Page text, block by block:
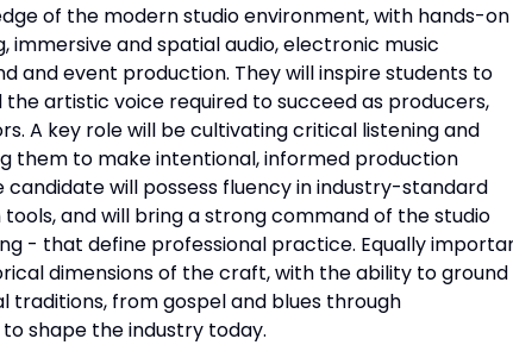
of the modern studio environment, with hands-on
immersive and spatial audio, electronic music
and event production. They will inspire students to
artistic voice required to succeed as producers,
A key role will be cultivating critical listening and
them to make intentional, informed production
will possess fluency in industry-standard
and will bring a strong command of the studio
- that define professional practice. Equally
dimensions of the craft, with the ability to ground
traditions, from gospel and blues through
shape the industry today.